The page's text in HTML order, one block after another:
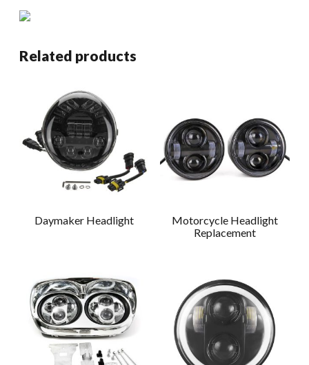
Related products
Daymaker Headlight
Motorcycle Headlight
Replacement